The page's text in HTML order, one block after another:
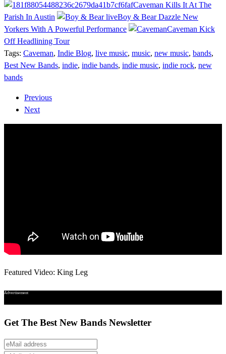
Caveman Kills It At The
Parish In Austin
Boy & Bear Dazzle New
Yorkers With A Powerful Performance
Caveman Kick
Off Headlining Tour
Tags: Caveman, Indie Blog, live music, music, new music, bands,
Best New Bands, indie, indie bands, indie music, indie rock, new
bands
Previous
Next
Featured Video: King Leg
Advertisement
Get The Best New Bands Newsletter